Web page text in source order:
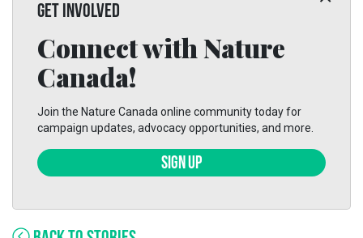
GET INVOLVED
Connect with Nature
Canada!
Join the Nature Canada online community today for
campaign updates, advocacy opportunities, and more.
SIGN UP